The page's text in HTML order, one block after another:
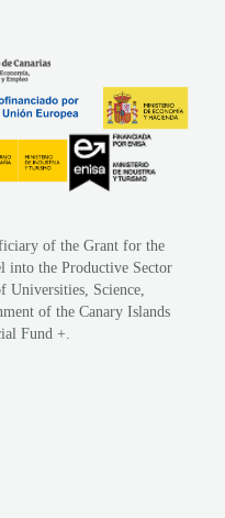
of the Grant for the
into the Productive Sector
Universities, Science,
of the Canary Islands
Fund +.